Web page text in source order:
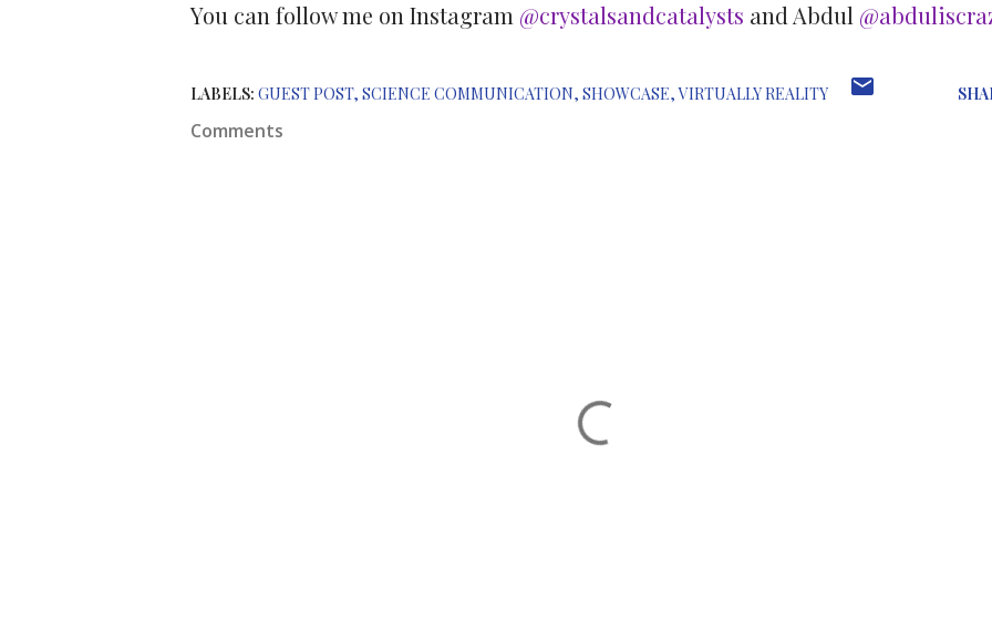
You can follow me on Instagram @crystalsandcatalysts and Abdul
LABELS: GUEST POST SCIENCE COMMUNICATION SHOWCASE VIRTUALLY REALITY
Comments